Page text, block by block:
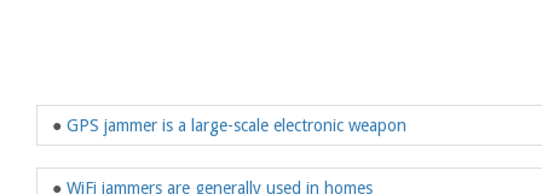
● GPS jammer is a large-scale electronic weapon
● WiFi jammers are generally used in homes